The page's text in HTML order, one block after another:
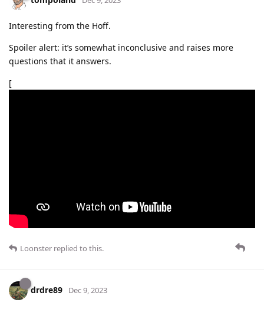
Interesting from the Hoff.
Spoiler alert: it’s somewhat inconclusive and raises more
questions that it answers.
[
Loonster replied to this.
drdre89 Dec 9, 2023